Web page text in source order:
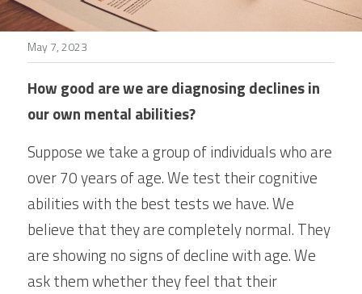
Stories
May 7, 2023
How good are we are diagnosing declines in
our own mental abilities?
Suppose we take a group of individuals who are
over 70 years of age. We test their cognitive
abilities with the best tests we have. We
believe that they are completely normal. They
are showing no signs of decline with age. We
ask them whether they feel that their